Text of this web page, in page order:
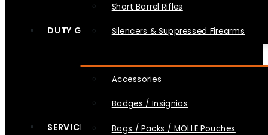
Short Barrel Rifles
Silencers & Suppressed Firearms
DUTY GEAR
Accessories
Badges / Insignias
Bags / Packs / MOLLE Pouches
SERVICES